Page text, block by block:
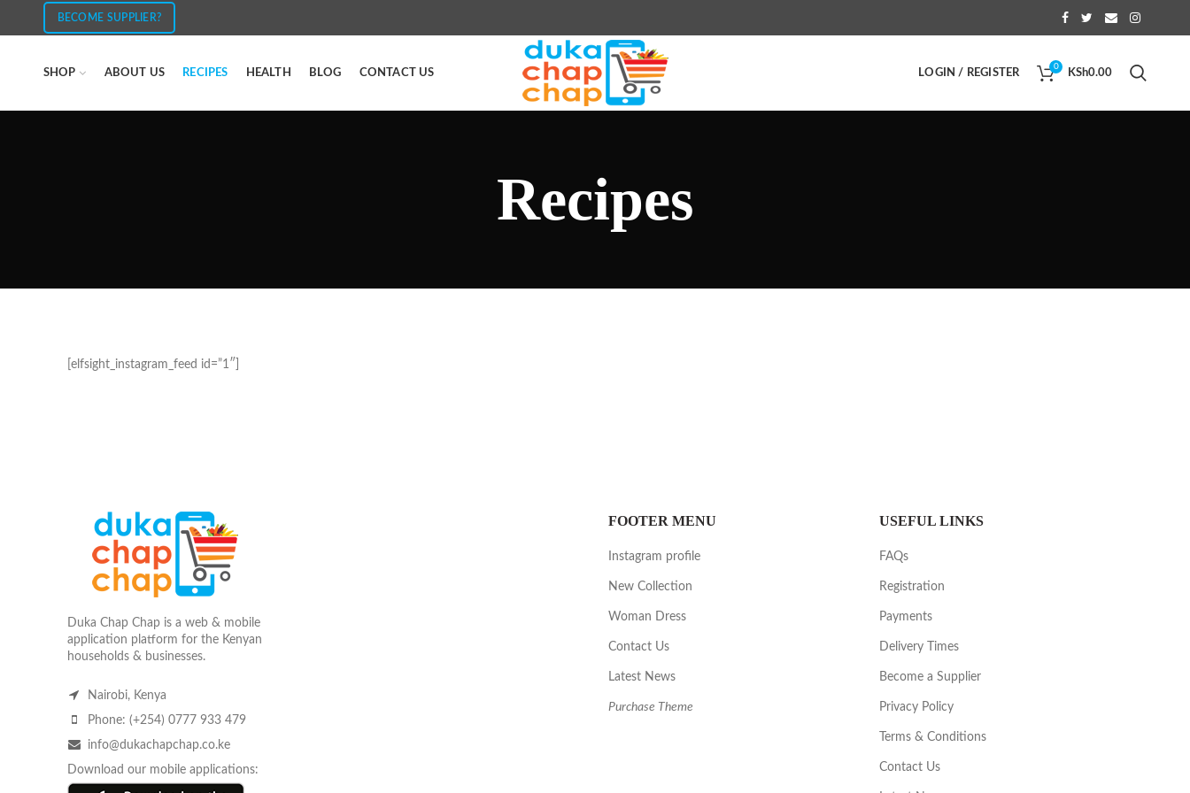
BECOME SUPPLIER?
SHOP ABOUT US RECIPES HEALTH BLOG CONTACT US LOGIN / REGISTER
0
KSh0.00
Recipes
[elfsight_instagram_feed id=”1″]
Duka Chap Chap is a web & mobile
application platform for the Kenyan
households & businesses.
Nairobi, Kenya
Phone: (+254) 0777 933 479
info@dukachapchap.co.ke
Download our mobile applications:
FOOTER MENU
Instagram profile
New Collection
Woman Dress
Contact Us
Latest News
Purchase Theme
USEFUL LINKS
FAQs
Registration
Payments
Delivery Times
Become a Supplier
Privacy Policy
Terms & Conditions
Contact Us